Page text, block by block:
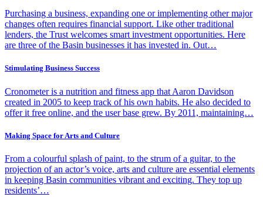
Purchasing a business, expanding one or implementing other major
changes often requires financial support. Like other traditional
lenders, the Trust welcomes smart investment opportunities. Here
are three of the Basin businesses it has invested in. Out…
Stimulating Business Success
Cronometer is a nutrition and fitness app that Aaron Davidson
created in 2005 to keep track of his own habits. He also decided to
offer it free online, and the user base grew. By 2011, maintaining…
Making Space for Arts and Culture
From a colourful splash of paint, to the strum of a guitar, to the
projection of an actor’s voice, arts and culture are essential elements
in keeping Basin communities vibrant and exciting. They top up
residents’…